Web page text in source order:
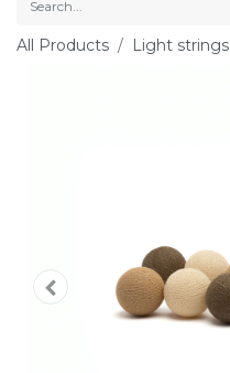
All Products Light strings